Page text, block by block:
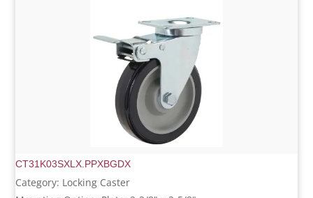
CT31K03SXLX.PPXBGDX
Category: Locking Caster